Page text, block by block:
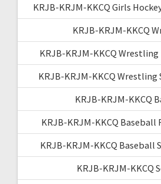
KRJB-KRJM-KKCQ Girls
KRJB-KRJM-KKCQ
KRJB-KRJM-KKCQ Wrestling
KRJB-KRJM-KKCQ Wrestling
KRJB-KRJM-KKCQ
KRJB-KRJM-KKCQ Baseball
KRJB-KRJM-KKCQ Baseball
KRJB-KRJM-KKCQ